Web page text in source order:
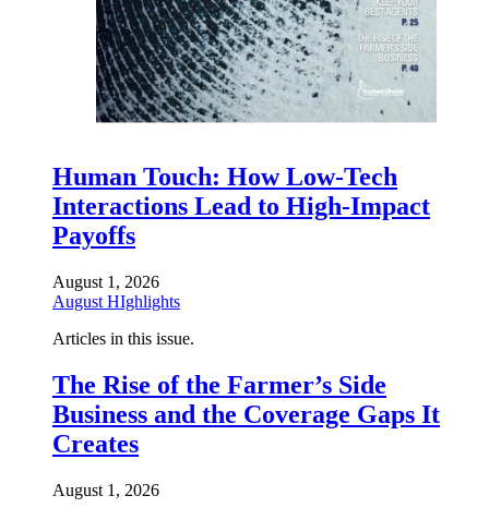
Human Touch: How Low-Tech
Interactions Lead to High-Impact
Payoffs
August 1, 2026
August HIghlights
Articles in this issue.
The Rise of the Farmer’s Side
Business and the Coverage Gaps It
Creates
August 1, 2026